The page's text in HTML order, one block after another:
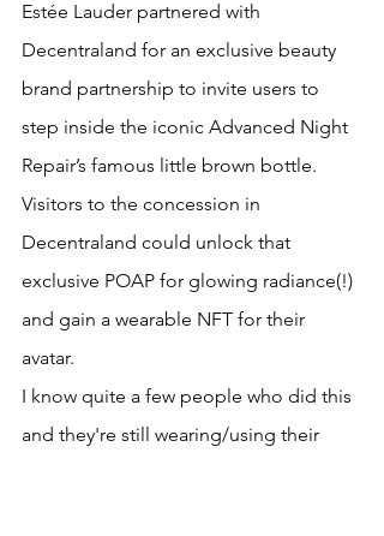
Estée Lauder partnered with
Decentraland for an exclusive beauty
brand partnership to invite users to
step inside the iconic Advanced Night
Repair’s famous little brown bottle.
Visitors to the concession in
Decentraland could unlock that
exclusive POAP for glowing radiance(!)
and gain a wearable NFT for their
avatar.
I know quite a few people who did this
and they're still wearing/using their